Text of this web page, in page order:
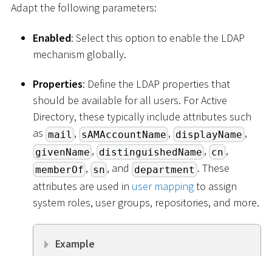
Adapt the following parameters:
Enabled: Select this option to enable the LDAP
mechanism globally.
Properties: Define the LDAP properties that
should be available for all users. For Active
Directory, these typically include attributes such
as mail , sAMAccountName , displayName ,
givenName , distinguishedName , cn ,
memberOf , sn , and department . These
attributes are used in user mappingto assign
system roles, user groups, repositories, and more.
Example